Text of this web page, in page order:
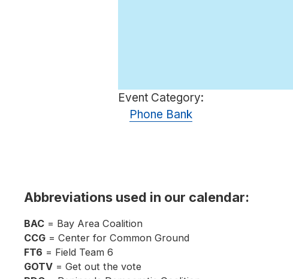
Event Category:
Phone Bank
Abbreviations used in our calendar:
BAC = Bay Area Coalition
CCG = Center for Common Ground
FT6 = Field Team 6
GOTV = Get out the vote